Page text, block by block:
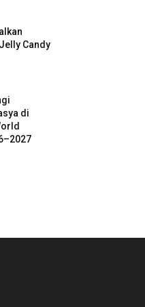
Candy
di